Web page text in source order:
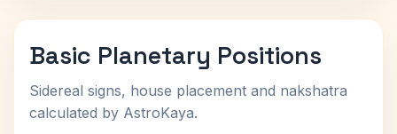
Basic Planetary Positions
Sidereal signs, house placement and nakshatra
calculated by AstroKaya.